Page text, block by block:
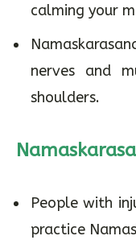
calming your
nerves and
shoulders.
People with
practice